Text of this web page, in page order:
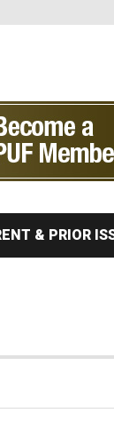
& PRIOR